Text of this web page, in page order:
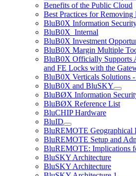
Benefits of the Public Cloud
Best Practices for
BluB0X Information
BluB0X_Internal
BluB0X Investment
BluB0X Margin Multiple
BluB0X Officially Supports
and FE Locks with the
BluB0X Verticals Solutions
BluB0X and BluSKY
BluBØX Information
BluBØX Reference List
BluCHIP Hardware
BluID
BluREMOTE Geographical
BluREMOTE Setup and
BluREMOTE: Implications
BluSKY Architecture
BluSKY Architecture